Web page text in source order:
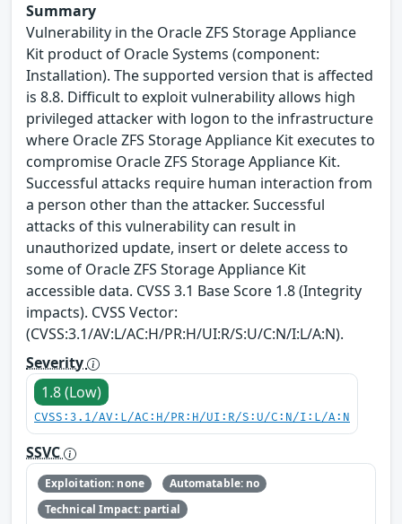
Summary
Vulnerability in the Oracle ZFS Storage Appliance
Kit product of Oracle Systems (component:
Installation). The supported version that is affected
is 8.8. Difficult to exploit vulnerability allows high
privileged attacker with logon to the infrastructure
where Oracle ZFS Storage Appliance Kit executes to
compromise Oracle ZFS Storage Appliance Kit.
Successful attacks require human interaction from
a person other than the attacker. Successful
attacks of this vulnerability can result in
unauthorized update, insert or delete access to
some of Oracle ZFS Storage Appliance Kit
accessible data. CVSS 3.1 Base Score 1.8 (Integrity
impacts). CVSS Vector:
(CVSS:3.1/AV:L/AC:H/PR:H/UI:R/S:U/C:N/I:L/A:N).
Severity
1.8 (Low)
CVSS:3.1/AV:L/AC:H/PR:H/UI:R/S:U/C:N/I:L/A:N
SSVC
Exploitation: none
Automatable: no
Technical Impact: partial